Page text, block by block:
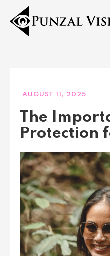
AUGUST 11, 2025
The
Protection